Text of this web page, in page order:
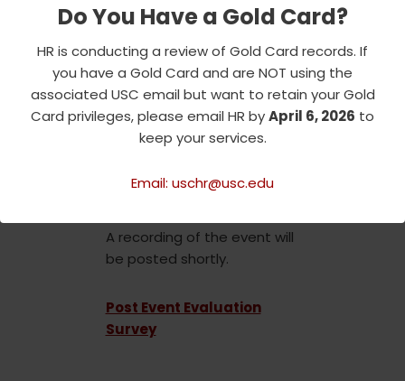
Do You Have a Gold Card?
HR is conducting a review of Gold Card records. If
you have a Gold Card and are NOT using the
associated USC email but want to retain your Gold
Card privileges, please email HR byApril 6, 2026 to
keep your services.
Email: uschr@usc.edu
For his Distinguished Lecture,
about his efforts to combat
racism and discrimination in
all their forms, and to
encourage a spirit of respect,
understanding and belonging
USC’s campuses.
A recording of the event will
be posted shortly.
Post Event Evaluation
Survey